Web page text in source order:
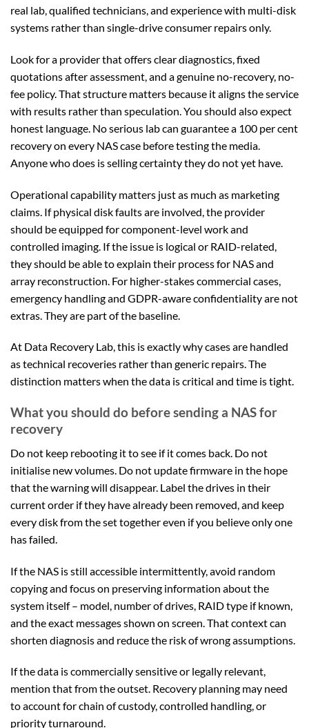
real lab, qualified technicians, and experience with multi-disk
systems rather than single-drive consumer repairs only.
Look for a provider that offers clear diagnostics, fixed
quotations after assessment, and a genuine no-recovery, no-
fee policy. That structure matters because it aligns the service
with results rather than speculation. You should also expect
honest language. No serious lab can guarantee a 100 per cent
recovery on every NAS case before testing the media.
Anyone who does is selling certainty they do not yet have.
Operational capability matters just as much as marketing
claims. If physical disk faults are involved, the provider
should be equipped for component-level work and
controlled imaging. If the issue is logical or RAID-related,
they should be able to explain their process for NAS and
array reconstruction. For higher-stakes commercial cases,
emergency handling and GDPR-aware confidentiality are not
extras. They are part of the baseline.
At Data Recovery Lab, this is exactly why cases are handled
as technical recoveries rather than generic repairs. The
distinction matters when the data is critical and time is tight.
What you should do before sending a NAS for
recovery
Do not keep rebooting it to see if it comes back. Do not
initialise new volumes. Do not update firmware in the hope
that the warning will disappear. Label the drives in their
current order if they have already been removed, and keep
every disk from the set together even if you believe only one
has failed.
If the NAS is still accessible intermittently, avoid random
copying and focus on preserving information about the
system itself – model, number of drives, RAID type if known,
and the exact messages shown on screen. That context can
shorten diagnosis and reduce the risk of wrong assumptions.
If the data is commercially sensitive or legally relevant,
mention that from the outset. Recovery planning may need
to account for chain of custody, controlled handling, or
priority turnaround.